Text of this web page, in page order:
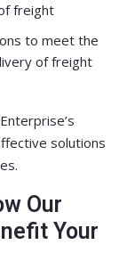
freight
to meet the
of freight
solutions
Our
Your